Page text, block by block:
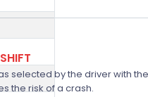
by the driver with
the risk of a crash.